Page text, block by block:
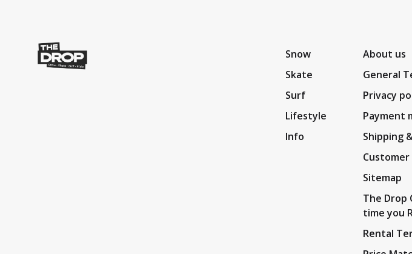
Snow
Skate
Surf
Lifestyle
Info
About us
General
Privacy
Payment
Shipping
Customer
Sitemap
The Drop
time you
Rental